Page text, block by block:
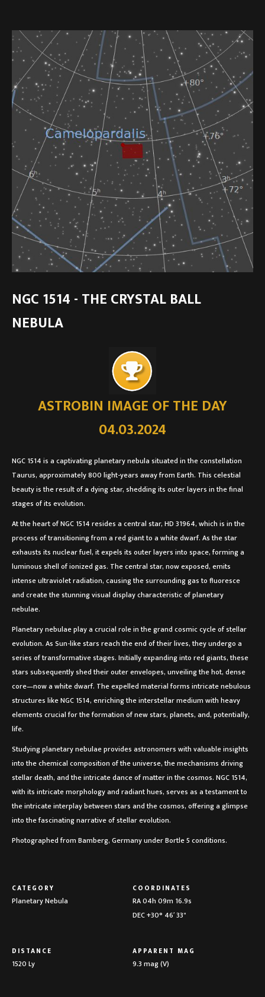
NGC 1514 - THE CRYSTAL BALL
NEBULA
ASTROBIN IMAGE OF THE DAY
04.03.2024
NGC 1514 is a captivating planetary nebula situated in the constellation
Taurus, approximately 800 light-years away from Earth. This celestial
beauty is the result of a dying star, shedding its outer layers in the final
stages of its evolution.
At the heart of NGC 1514 resides a central star, HD 31964, which is in the
process of transitioning from a red giant to a white dwarf. As the star
exhausts its nuclear fuel, it expels its outer layers into space, forming a
luminous shell of ionized gas. The central star, now exposed, emits
intense ultraviolet radiation, causing the surrounding gas to fluoresce
and create the stunning visual display characteristic of planetary
nebulae.
Planetary nebulae play a crucial role in the grand cosmic cycle of stellar
evolution. As Sun-like stars reach the end of their lives, they undergo a
series of transformative stages. Initially expanding into red giants, these
stars subsequently shed their outer envelopes, unveiling the hot, dense
core—now a white dwarf. The expelled material forms intricate nebulous
structures like NGC 1514, enriching the interstellar medium with heavy
elements crucial for the formation of new stars, planets, and, potentially,
life.
Studying planetary nebulae provides astronomers with valuable insights
into the chemical composition of the universe, the mechanisms driving
stellar death, and the intricate dance of matter in the cosmos. NGC 1514,
with its intricate morphology and radiant hues, serves as a testament to
the intricate interplay between stars and the cosmos, offering a glimpse
into the fascinating narrative of stellar evolution.
Photographed from Bamberg, Germany under Bortle 5 conditions.
CATEGORY
Planetary Nebula
COORDINATES
RA 04h 09m 16.9s
DEC +30° 46′ 33"
DISTANCE
1520 Ly
APPARENT MAG
9.3 mag (V)